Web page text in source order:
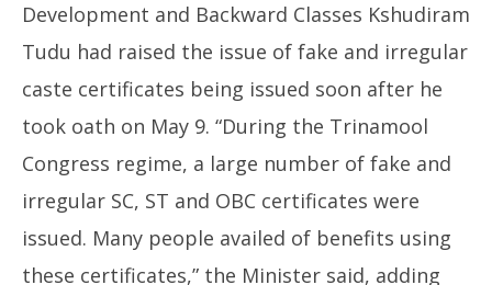
Development and Backward Classes Kshudiram
Tudu had raised the issue of fake and irregular
caste certificates being issued soon after he
took oath on May 9. “During the Trinamool
Congress regime, a large number of fake and
irregular SC, ST and OBC certificates were
issued. Many people availed of benefits using
these certificates,” the Minister said, adding